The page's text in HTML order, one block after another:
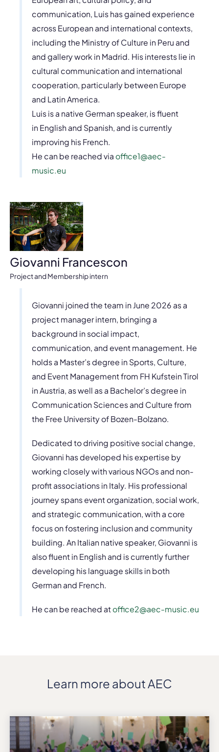
communication, Luis has gained experience
across European and international contexts,
including the Ministry of Culture in Peru and
and gallery work in Madrid. His interests lie in
cultural communication and international
cooperation, particularly between Europe
and Latin America.
Luis is a native German speaker, is fluent
in English and Spanish, and is currently
improving his French.
He can be reached via office1@aec-
music.eu
Giovanni Francescon
Project and Membership intern
Giovanni joined the team in June 2026 as a
project manager intern, bringing a
background in social impact,
communication, and event management. He
holds a Master’s degree in Sports, Culture,
and Event Management from FH Kufstein Tirol
in Austria, as well as a Bachelor’s degree in
Communication Sciences and Culture from
the Free University of Bozen-Bolzano.
Dedicated to driving positive social change,
Giovanni has developed his expertise by
working closely with various NGOs and non-
profit associations in Italy. His professional
journey spans event organization, social work,
and strategic communication, with a core
focus on fostering inclusion and community
building. An Italian native speaker, Giovanni is
also fluent in English and is currently further
developing his language skills in both
German and French.
He can be reached atoffice2@aec-music.eu
Learn more about AEC